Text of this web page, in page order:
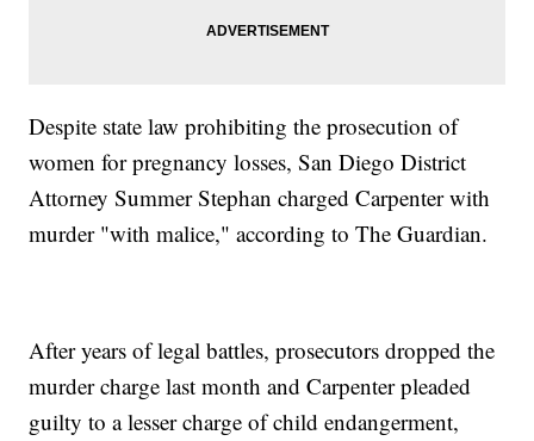
Despite state law prohibiting the prosecution of
women for pregnancy losses, San Diego District
Attorney Summer Stephan charged Carpenter with
murder "with malice," according to The Guardian.
After years of legal battles, prosecutors dropped the
murder charge last month and Carpenter pleaded
guilty to a lesser charge of child endangerment,